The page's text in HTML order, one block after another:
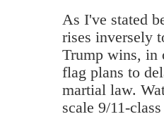
As I've stated
rises inversely
Trump wins, in
flag plans to
martial law.
scale 9/11-